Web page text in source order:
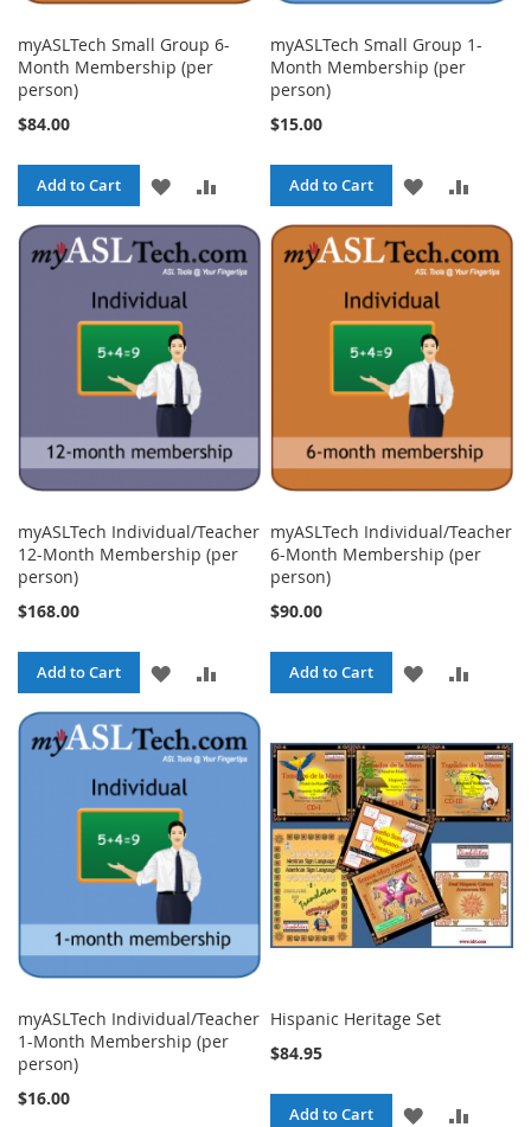
myASLTech Small Group 6-
Month Membership (per
person)
$84.00
Add to Cart
ADD
TO
WISH
LIST
TO
COMPARE
myASLTech Small Group 1-
Month Membership (per
person)
$15.00
Add to Cart
ADD
TO
WISH
LIST
TO
myASLTech Individual/Teacher
12-Month Membership (per
person)
$168.00
Add to Cart
ADD
TO
WISH
LIST
TO
COMPARE
myASLTech Individual/Teacher
6-Month Membership (per
person)
$90.00
Add to Cart
ADD
WISH
LIST
myASLTech Individual/Teacher
1-Month Membership (per
person)
$16.00
Hispanic Heritage Set
$84.95
Add to Cart
ADD